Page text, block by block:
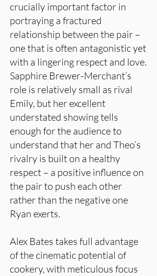
crucially important factor in
portraying a fractured
relationship between the pair –
one that is often antagonistic yet
with a lingering respect and love.
Sapphire Brewer-Merchant’s
role is relatively small as rival
Emily, but her excellent
understated showing tells
enough for the audience to
understand that her and Theo’s
rivalry is built on a healthy
respect – a positive influence on
the pair to push each other
rather than the negative one
Ryan exerts.
Alex Bates takes full advantage
of the cinematic potential of
cookery, with meticulous focus